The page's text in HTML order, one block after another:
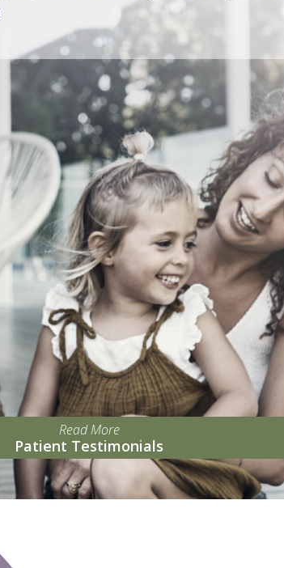
Read More
Patient Testimonials